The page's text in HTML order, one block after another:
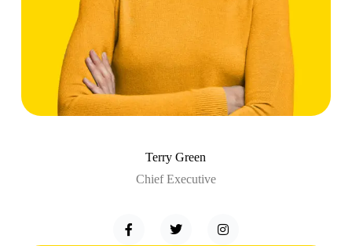
Terry Green
Chief Executive